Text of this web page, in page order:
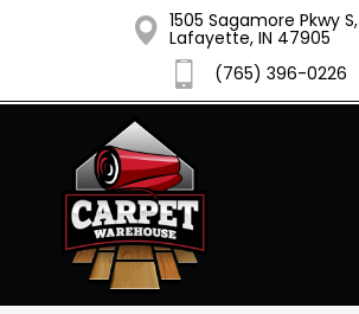
1505 Sagamore Pkwy S,
Lafayette, IN 47905
(765) 396-0226